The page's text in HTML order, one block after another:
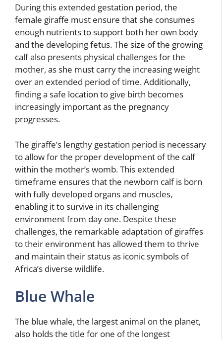
During this extended gestation period, the
female giraffe must ensure that she consumes
enough nutrients to support both her own body
and the developing fetus. The size of the growing
calf also presents physical challenges for the
mother, as she must carry the increasing weight
over an extended period of time. Additionally,
finding a safe location to give birth becomes
increasingly important as the pregnancy
progresses.
The giraffe’s lengthy gestation period is necessary
to allow for the proper development of the calf
within the mother’s womb. This extended
timeframe ensures that the newborn calf is born
with fully developed organs and muscles,
enabling it to survive in its challenging
environment from day one. Despite these
challenges, the remarkable adaptation of giraffes
to their environment has allowed them to thrive
and maintain their status as iconic symbols of
Africa’s diverse wildlife.
Blue Whale
The blue whale, the largest animal on the planet,
also holds the title for one of the longest